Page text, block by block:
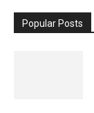
Popular Posts